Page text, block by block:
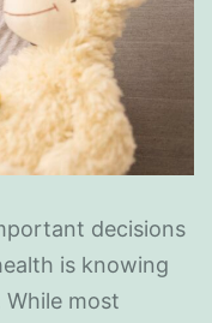
decisions
is knowing
most